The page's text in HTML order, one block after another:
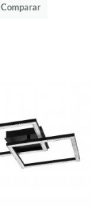
Comparar